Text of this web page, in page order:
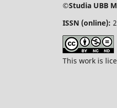
©Studia UBB
ISSN (online):
This work is